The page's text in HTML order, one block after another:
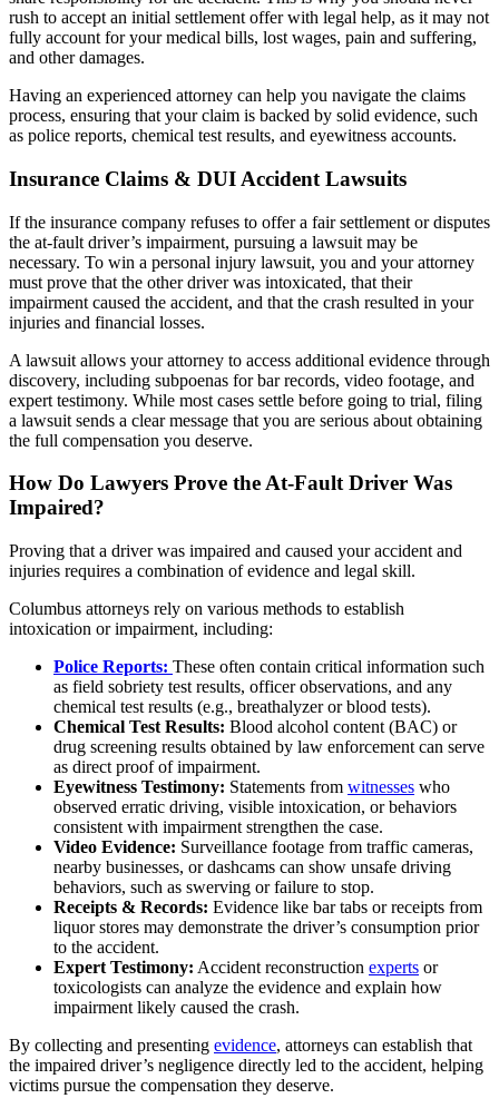
rush to accept an initial settlement offer with legal help, as it may not
fully account for your medical bills, lost wages, pain and suffering,
and other damages.
Having an experienced attorney can help you navigate the claims
process, ensuring that your claim is backed by solid evidence, such
as police reports, chemical test results, and eyewitness accounts.
Insurance Claims & DUI Accident Lawsuits
If the insurance company refuses to offer a fair settlement or disputes
the at-fault driver’s impairment, pursuing a lawsuit may be
necessary. To win a personal injury lawsuit, you and your attorney
must prove that the other driver was intoxicated, that their
impairment caused the accident, and that the crash resulted in your
injuries and financial losses.
A lawsuit allows your attorney to access additional evidence through
discovery, including subpoenas for bar records, video footage, and
expert testimony. While most cases settle before going to trial, filing
a lawsuit sends a clear message that you are serious about obtaining
the full compensation you deserve.
How Do Lawyers Prove the At-Fault Driver Was
Impaired?
Proving that a driver was impaired and caused your accident and
injuries requires a combination of evidence and legal skill.
Columbus attorneys rely on various methods to establish
intoxication or impairment, including:
Police Reports: These often contain critical information such
as field sobriety test results, officer observations, and any
chemical test results (e.g., breathalyzer or blood tests).
Chemical Test Results: Blood alcohol content (BAC) or
drug screening results obtained by law enforcement can serve
as direct proof of impairment.
Eyewitness Testimony: Statements from witnesses who
observed erratic driving, visible intoxication, or behaviors
consistent with impairment strengthen the case.
Video Evidence: Surveillance footage from traffic cameras,
nearby businesses, or dashcams can show unsafe driving
behaviors, such as swerving or failure to stop.
Receipts & Records: Evidence like bar tabs or receipts from
liquor stores may demonstrate the driver’s consumption prior
to the accident.
Expert Testimony: Accident reconstruction experts or
toxicologists can analyze the evidence and explain how
impairment likely caused the crash.
By collecting and presenting evidence, attorneys can establish that
the impaired driver’s negligence directly led to the accident, helping
victims pursue the compensation they deserve.